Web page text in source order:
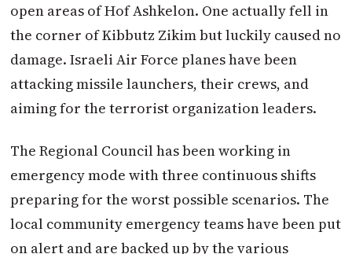
open areas of Hof Ashkelon. One actually fell in
the corner of Kibbutz Zikim but luckily caused no
damage. Israeli Air Force planes have been
attacking missile launchers, their crews, and
aiming for the terrorist organization leaders.
The Regional Council has been working in
emergency mode with three continuous shifts
preparing for the worst possible scenarios. The
local community emergency teams have been put
on alert and are backed up by the various